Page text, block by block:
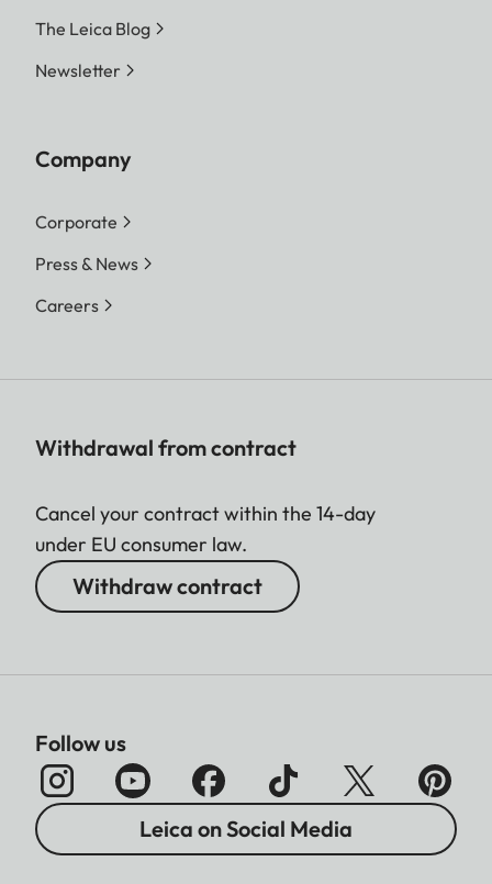
The Leica Blog
Newsletter
Company
Corporate
Press & News
Careers
Withdrawal from contract
Cancel your contract within the 14-day
under EU consumer law.
Withdraw contract
Follow us
Leica on Social Media